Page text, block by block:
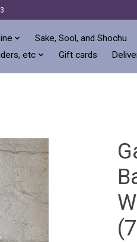
Sake, Sool, and Shochu
etc Gift cards